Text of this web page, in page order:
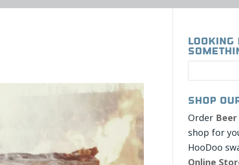
Shop
Order
shop for
HooDoo
Online